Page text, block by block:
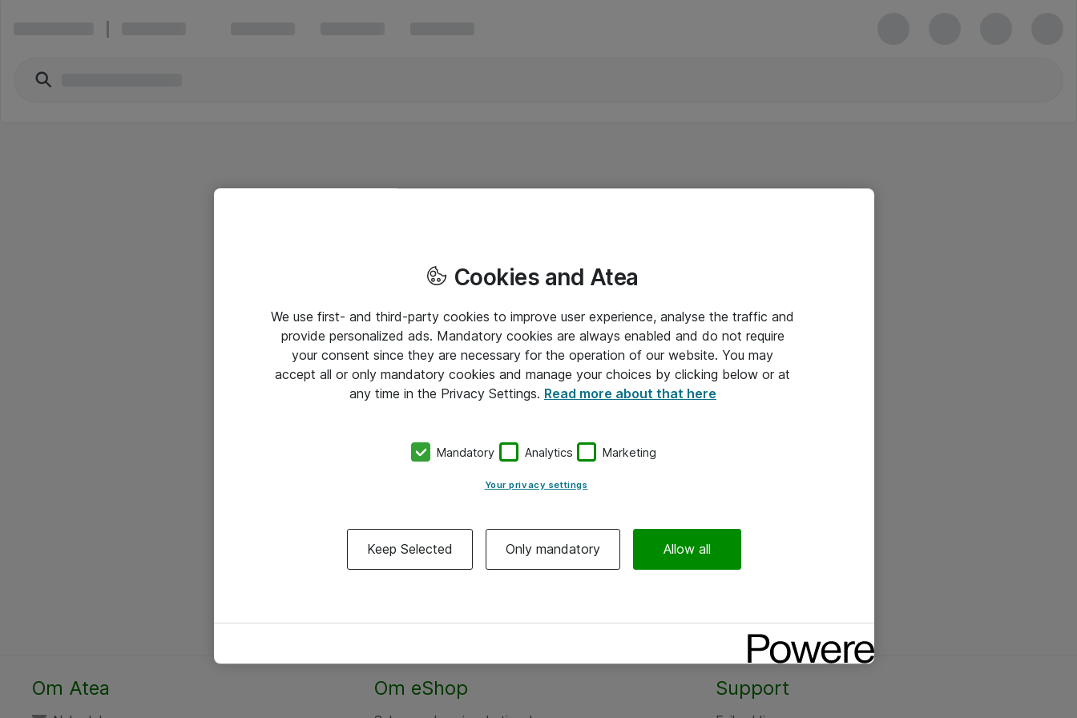
Om Atea Om eShop Support
Cookies and Atea
We use first- and third-party cookies to improve user experience, analyse the traffic and
provide personalized ads. Mandatory cookies are always enabled and do not require
your consent since they are necessary for the operation of our website. You may
accept all or only mandatory cookies and manage your choices by clicking below or at
any time in the Privacy Settings. Read more about that here
Mandatory Analytics Marketing
Your privacy settings
Keep Selected Only mandatory Allow all